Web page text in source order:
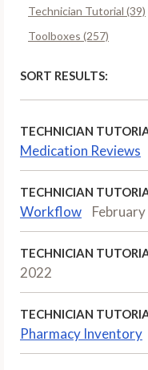
Technician Tutorial (39)
Toolboxes (257)
SORT RESULTS:
TECHNICIAN
Medication Reviews
TECHNICIAN
Workflow
TECHNICIAN
2022
TECHNICIAN
Pharmacy Inventory